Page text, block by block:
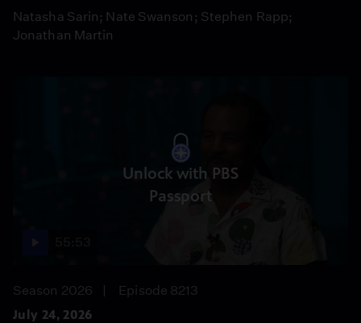
Natasha Sarin; Nate Swanson; Stephen Rapp;
Jonathan Martin
Unlock with PBS
Passport
Season 2026
Episode 8213
July 24, 2026